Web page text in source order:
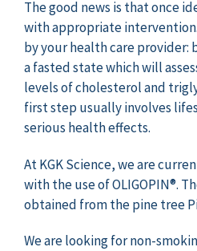
The good news is that once
with appropriate
by your health care provider:
a fasted state which will
levels of cholesterol and
first step usually involves
serious health effects.
At KGK Science, we are
with the use of OLIGOPIN®.
obtained from the pine tree
We are looking for non-